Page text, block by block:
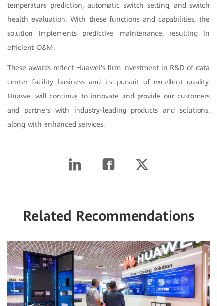
temperature prediction, automatic switch setting, and switch
health evaluation. With these functions and capabilities, the
solution implements predictive maintenance, resulting in
efficient O&M.
These awards reflect Huawei's firm investment in R&D of data
center facility business and its pursuit of excellent quality.
Huawei will continue to innovate and provide our customers
and partners with industry-leading products and solutions,
along with enhanced services.
Related Recommendations